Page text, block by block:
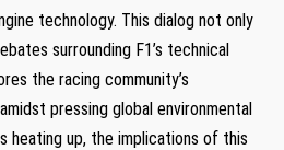
technology. This dialog not only
surrounding F1’s technical
the racing community’s
pressing global environmental
heating up, the implications of this